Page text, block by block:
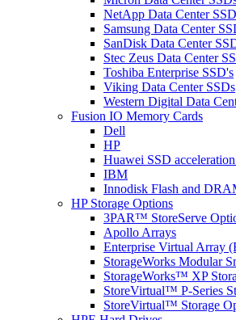
NetApp Data Center
Samsung Data Center
SanDisk Data Center
Stec Zeus Data Center
Toshiba Enterprise SSD's
Viking Data Center SSDs
Western Digital Data
Fusion IO Memory Cards
Dell
HP
Huawei SSD
IBM
Innodisk Flash and
HP Storage Options
3PAR™ StoreServe
Apollo Arrays
Enterprise Virtual Array
StorageWorks Modular
StorageWorks™ XP
StoreVirtual™ P-Series
StoreVirtual™ Storage